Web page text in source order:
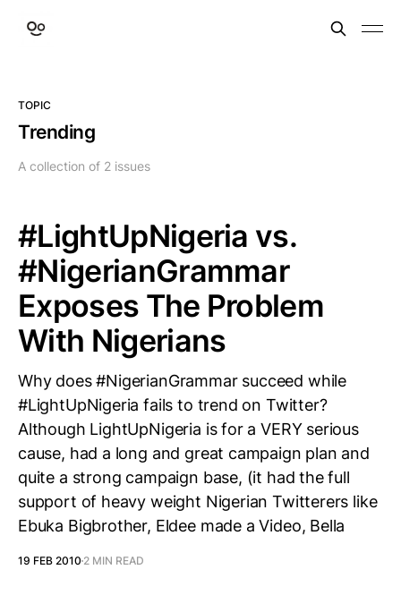
TOPIC
Trending
A collection of 2 issues
#LightUpNigeria vs.
#NigerianGrammar
Exposes The Problem
With Nigerians
Why does #NigerianGrammar succeed while
#LightUpNigeria fails to trend on Twitter?
Although LightUpNigeria is for a VERY serious
cause, had a long and great campaign plan and
quite a strong campaign base, (it had the full
support of heavy weight Nigerian Twitterers like
Ebuka Bigbrother, Eldee made a Video, Bella
19 FEB 2010 2 MIN READ